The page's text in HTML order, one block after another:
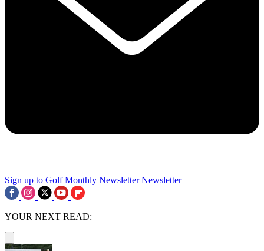
Sign up to Golf Monthly Newsletter Newsletter
YOUR NEXT READ: